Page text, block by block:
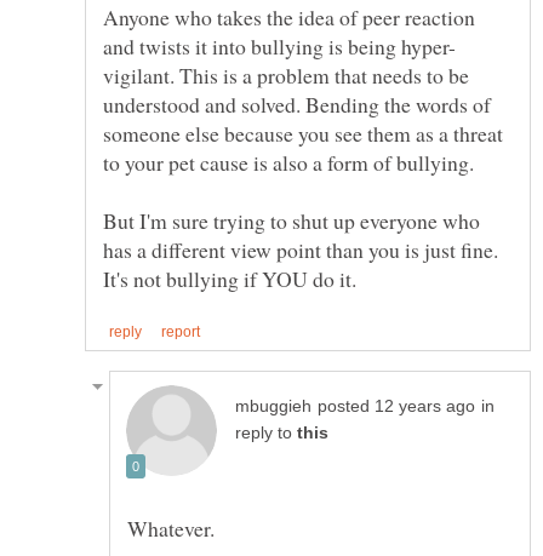
Anyone who takes the idea of peer reaction
vigilant. This is a problem that needs to be
understood and solved. Bending the words of
someone else because you see them as a threat
to your pet cause is also a form of bullying.
But I'm sure trying to shut up everyone who
has a different view point than you is just fine.
in
reply to